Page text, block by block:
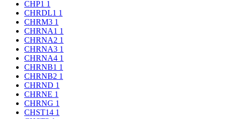
CHP1 1
CHRDL1 1
CHRM3 1
CHRNA1 1
CHRNA2 1
CHRNA3 1
CHRNA4 1
CHRNB1 1
CHRNB2 1
CHRND 1
CHRNE 1
CHRNG 1
CHST14 1